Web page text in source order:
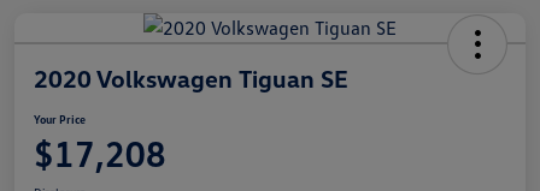
2020 Volkswagen Tiguan SE
Your Price
$17,208